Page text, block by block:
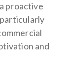
proactive
and